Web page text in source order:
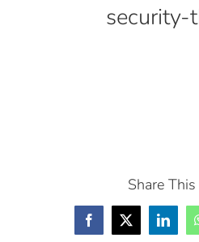
security-
Share
Facebook
X